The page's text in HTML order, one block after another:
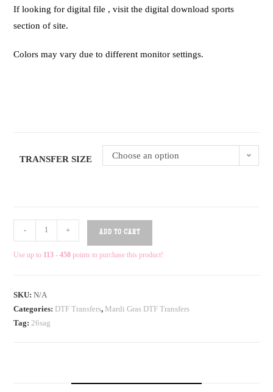
If looking for digital file , visit the digital download sports
section of site.
Colors may vary due to different monitor settings.
TRANSFER SIZE Choose an option
- + ADD TO CART
Use up to 113 - 450 points to purchase this product!
SKU:N/A
Categories: DTF Transfers, Mardi Gras DTF Transfers
Tag: 26sag